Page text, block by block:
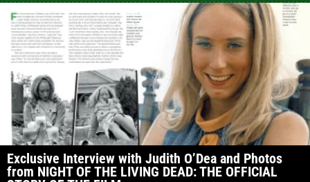
Exclusive Interview with Judith O’Dea and Photos
from NIGHT OF THE LIVING DEAD: THE OFFICIAL